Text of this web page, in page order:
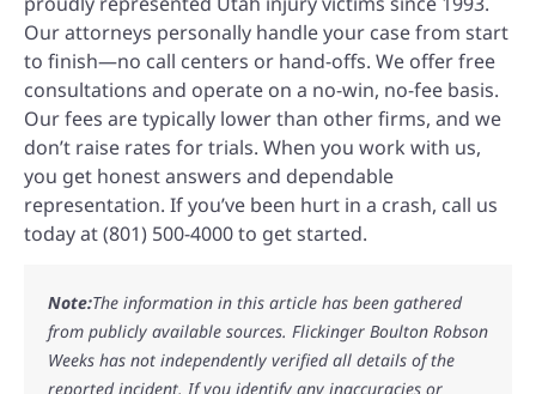
Our attorneys personally handle your case from start
to finish—no call centers or hand-offs. We offer free
consultations and operate on a no-win, no-fee basis.
Our fees are typically lower than other firms, and we
don’t raise rates for trials. When you work with us,
you get honest answers and dependable
representation. If you’ve been hurt in a crash, call us
today at (801) 500-4000 to get started.
Note:The information in this article has been gathered
from publicly available sources. Flickinger Boulton Robson
Weeks has not independently verified all details of the
reported incident. If you identify any inaccuracies or